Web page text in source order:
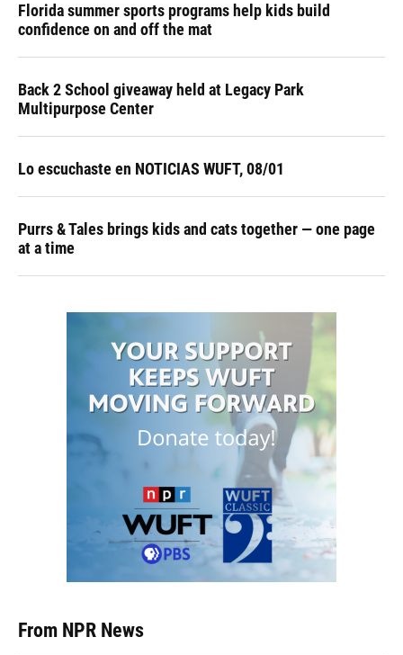
Florida summer sports programs help kids build
confidence on and off the mat
Back 2 School giveaway held at Legacy Park
Multipurpose Center
Lo escuchaste en NOTICIAS WUFT, 08/01
Purrs & Tales brings kids and cats together — one page
at a time
From NPR News